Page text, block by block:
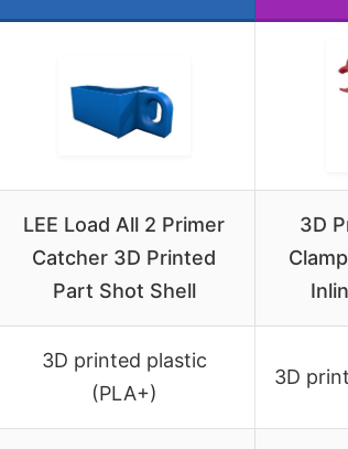
LEE Load All 2 Primer
Catcher 3D Printed
Part Shot Shell
3D
3D printed plastic
(PLA+)
3D